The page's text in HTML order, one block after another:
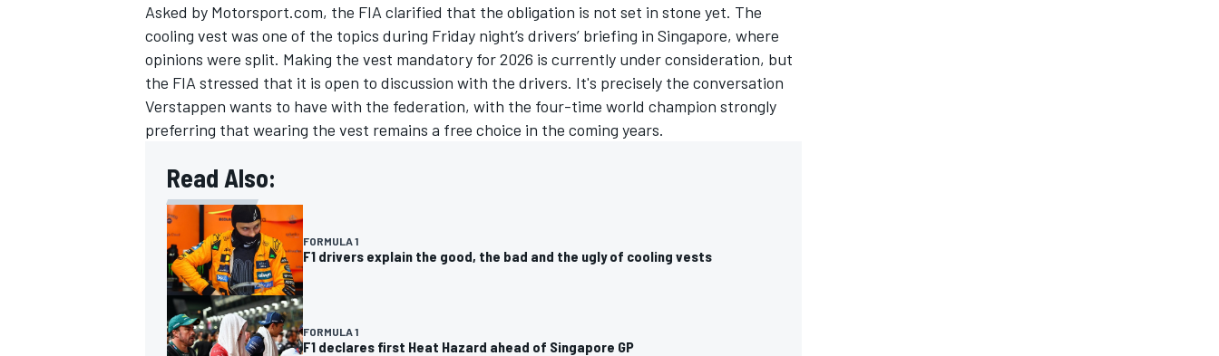
OPEN WHEEL
Asked by Motorsport.com, the FIA clarified that the obligation is not set in stone yet. The
cooling vest was one of the topics during Friday night’s drivers’ briefing in Singapore, where
opinions were split. Making the vest mandatory for 2026 is currently under consideration, but
the FIA stressed that it is open to discussion with the drivers. It's precisely the conversation
Verstappen wants to have with the federation, with the four-time world champion strongly
preferring that wearing the vest remains a free choice in the coming years.
Read Also:
FORMULA 1
F1 drivers explain the good, the bad and the ugly of cooling vests
FORMULA 1
F1 declares first Heat Hazard ahead of Singapore GP